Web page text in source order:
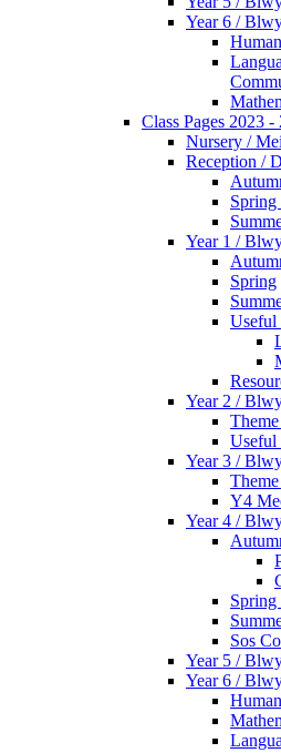
Year 6 /
Class Pages 2023 -
Nursery /
Reception /
Spring
Year 1 /
Spring
Useful
Year 2 /
Useful
Year 3 /
Y4
Year 4 /
Spring
Sos
Year 5 /
Year 6 /